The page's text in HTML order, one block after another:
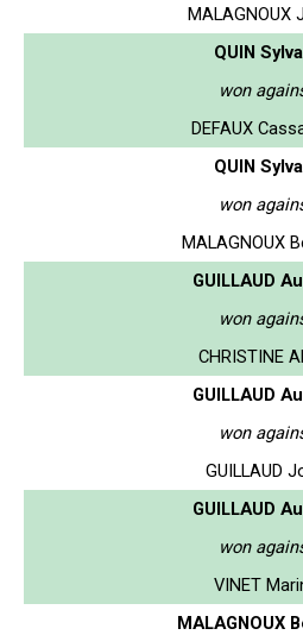
MALAGNOUX
QUIN
won
DEFAUX
QUIN
won
MALAGNOUX
GUILLAUD
won
CHRISTINE
GUILLAUD
won
GUILLAUD
GUILLAUD
won
VINET
MALAGNOUX